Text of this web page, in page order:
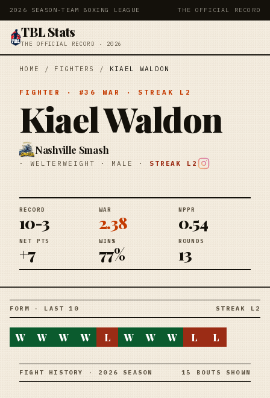
2026 SEASON ·TEAM BOXING LEAGUE THE OFFICIAL RECORD
TBL Stats
THE OFFICIAL RECORD · 2026
HOME / FIGHTERS / KIAEL WALDON
FIGHTER · #36 WAR · STREAK L2
Kiael Waldon
Nashville Smash
· WELTERWEIGHT · MALE · STREAK L2
RECORD
10-3
WAR
2.38
NPPR
0.54
NET PTS
+7
WIN%
77%
ROUNDS
13
FORM · LAST 10 STREAK L2
W W W W L W W W L L
FIGHT HISTORY · 2026 SEASON 15 BOUTS SHOWN